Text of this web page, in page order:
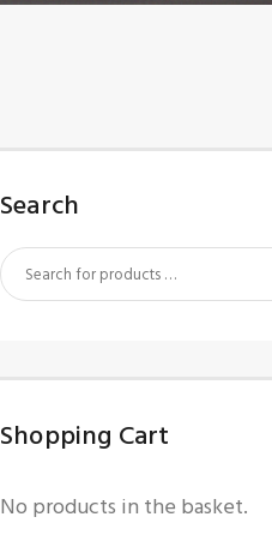
Search
Shopping Cart
No products in the basket.